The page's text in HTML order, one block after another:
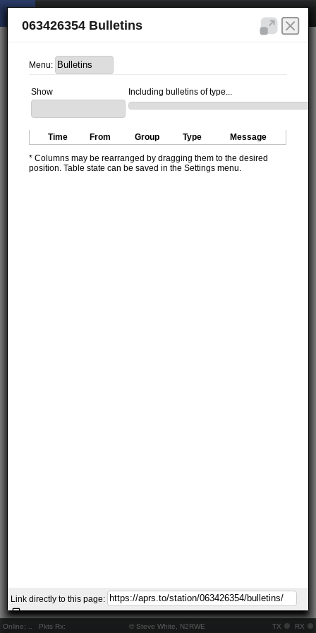
Online: Pkts Rx: © Steve White, N2RWE TX RX
063426354 Bulletins
Menu:
Show Including bulletins of type...
Time From Group Type Message
* Columns may be rearranged by dragging them to the desired
position. Table state can be saved in the Settings menu.
Link directly to this page: